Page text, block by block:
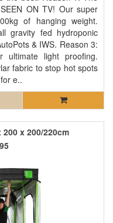
ON TV! Our super
of hanging weight.
gravity fed hydroponic
& IWS. Reason 3:
ultimate light proofing.
fabric to stop hot spots
e..
x 200/220cm